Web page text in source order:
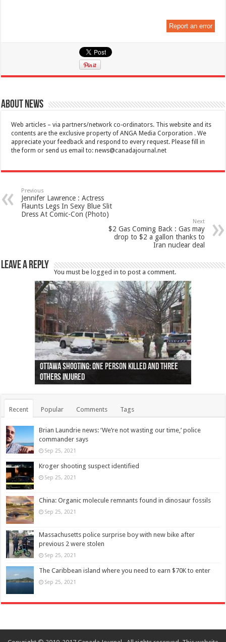
Report an error
About News
Web articles – via partners/network co-ordinators. This website and its
contents are the exclusive property of ANGA Media Corporation . We
appreciate your feedback and respond to every request. Please fill in
the form or send us email to:news@canadajournal.net
Previous
Jennifer Lawrence : Actress
Flaunts Legs In Sexy Blue Slit
Dress At Comic-Con (Photo)
Next
$2 Gas Coming Back : Gas may
drop to $2 a gallon thanks to
Iran nuclear deal
Leave a Reply
You must belogged in to post a comment.
Ottawa shooting: One person killed and three
others injured
44 arrests made near Quebec City nationalist
protests
Police: Man dead in Hamilton after trench
collapses on him
Moose on the loose near Buttonville airport
(Photo)
Justin Trudeau apologises for abuse of
indigenous people
Police: Body found in Oshawa harbour identified
as missing woman
Cape George man dies in boating accident,
autopsy to be conducted
Remains at Silver Creek farm those of missing
Vernon woman Traci Genereaux
Two dead after police-involved shooting at
Ontairo hospital
B.C. Family bitten by bed bugs on British Airways
flight (Photo)
Recent Popular Comments Tags
Brian Laundrie news: ‘We’re not wasting our time,’ police
commander says
Sep 25, 2021
Kroger shooting suspect identified
Sep 25, 2021
China: Organic molecule remnants found in dinosaur fossils
Sep 25, 2021
Massachusetts police surprise boy with new bike after
previous 2 were stolen
Sep 25, 2021
The Caribbean island where you need to earn $70K to enter
Sep 25, 2021